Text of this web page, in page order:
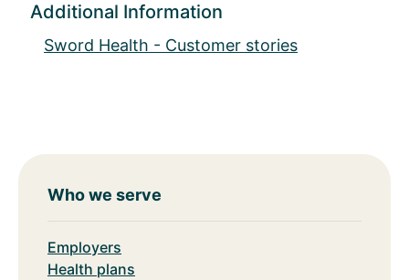
Additional Information
Sword Health - Customer stories
Who we serve
Employers
Health plans